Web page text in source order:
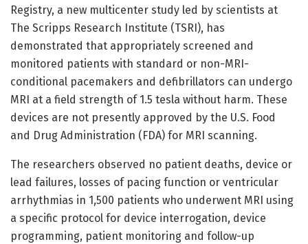
Registry, a new multicenter study led by scientists at
The Scripps Research Institute (TSRI), has
demonstrated that appropriately screened and
monitored patients with standard or non-MRI-
conditional pacemakers and defibrillators can undergo
MRI at a field strength of 1.5 tesla without harm. These
devices are not presently approved by the U.S. Food
and Drug Administration (FDA) for MRI scanning.
The researchers observed no patient deaths, device or
lead failures, losses of pacing function or ventricular
arrhythmias in 1,500 patients who underwent MRI using
a specific protocol for device interrogation, device
programming, patient monitoring and follow-up